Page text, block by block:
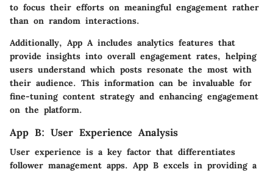
to focus their efforts on meaningful engagement rather
than on random interactions.
Additionally, App A includes analytics features that
provide insights into overall engagement rates, helping
users understand which posts resonate the most with
their audience. This information can be invaluable for
fine-tuning content strategy and enhancing engagement
on the platform.
App B: User Experience Analysis
User experience is a key factor that differentiates
follower management apps. App B excels in providing a